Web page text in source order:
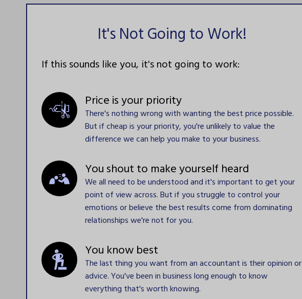
It's Not Going to Work!
If this sounds like you, it's not going to work:
Price is your priority
There's nothing wrong with wanting the best price possible.
But if cheap is your priority, you're unlikely to value the
difference we can help you make to your business.
You shout to make yourself heard
We all need to be understood and it's important to get your
point of view across. But if you struggle to control your
emotions or believe the best results come from dominating
relationships we're not for you.
You know best
The last thing you want from an accountant is their opinion or
advice. You've been in business long enough to know
everything that's worth knowing.